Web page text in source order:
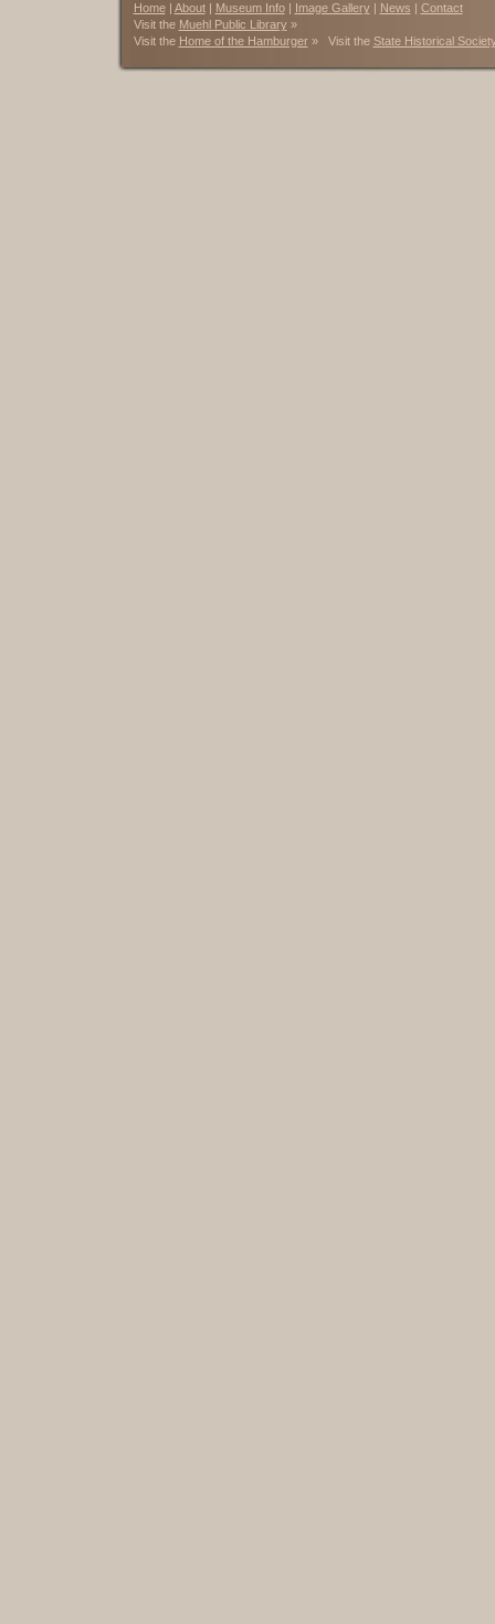
Home| About| Museum Info| Image Gallery | News | Contact
Visit the Muehl Public Library»
Visit the Home of the Hamburger» Visit the State Historical